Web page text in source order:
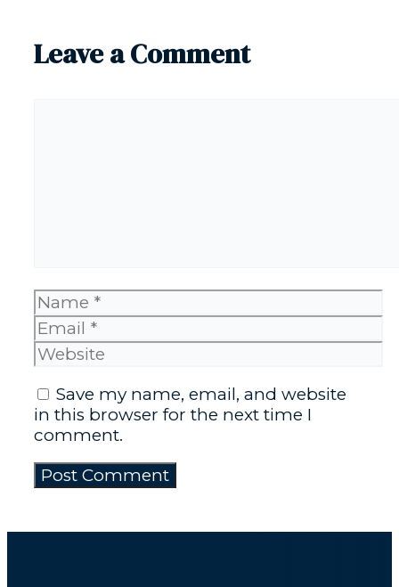
Leave a Comment
Name
Email
Website
Save my name, email, and website
in this browser for the next time I
comment.